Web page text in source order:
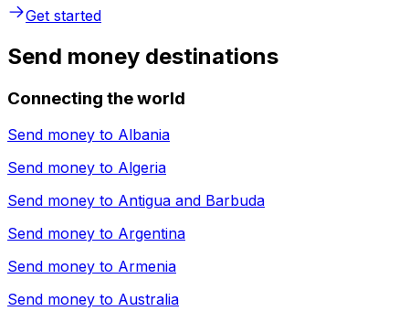
Get started
Send money destinations
Connecting the world
Send money to Albania
Send money to Algeria
Send money to Antigua and Barbuda
Send money to Argentina
Send money to Armenia
Send money to Australia